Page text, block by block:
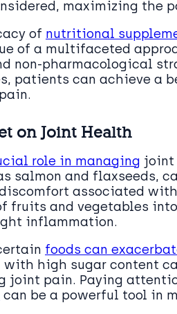
maximizing the
of nutritional
of a multifaceted
non-pharmacological
patients can achieve a
on Joint Health
role in managing joint
salmon and flaxseeds,
associated
fruits and vegetables
inflammation.
foods can
with high sugar content
joint pain. Paying
can be a powerful tool in